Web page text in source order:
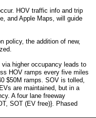
HOV traffic info and trip
and Apple Maps, will guide
policy, the addition of new,
higher occupancy leads to
HOV ramps every five miles
$50M ramps. SOV is tolled,
are maintained, but in a
A four lane freeway
SOT (EV free)}. Phased